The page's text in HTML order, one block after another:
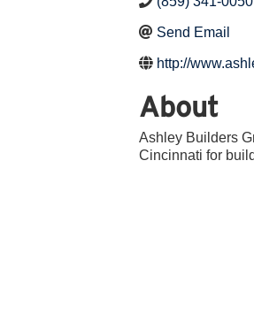
Send Email
http://
About
Ashley Builders
Cincinnati for